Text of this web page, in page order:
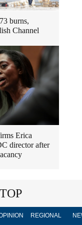
burns,
Channel
Erica
director after
REGIONAL